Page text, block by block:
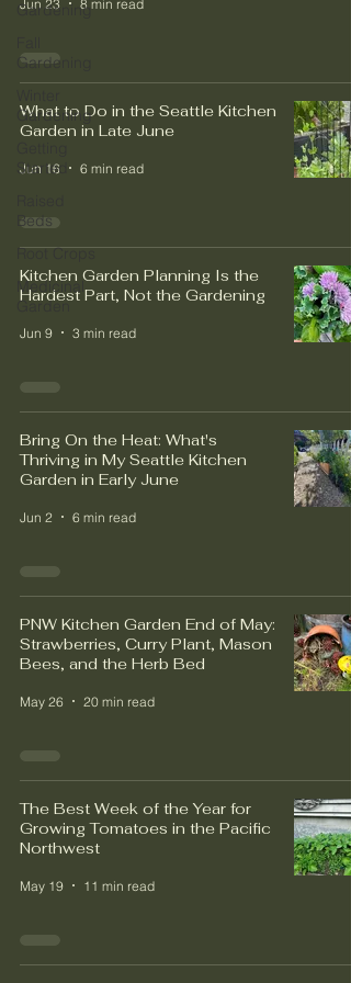
Gardening
Gardening
Gardening
Started
Beds
Root Crops
Medicinal
Garden
Jun 23 8 min read
What to Do in the Seattle Kitchen
Garden in Late June
Jun 16 6 min read
Kitchen Garden Planning Is the
Hardest Part, Not the Gardening
Jun 9 3 min read
Bring On the Heat: What's
Thriving in My Seattle Kitchen
Garden in Early June
Jun 2 6 min read
PNW Kitchen Garden End of May:
Strawberries, Curry Plant, Mason
Bees, and the Herb Bed
May 26 20 min read
The Best Week of the Year for
Growing Tomatoes in the Pacific
Northwest
May 19 11 min read